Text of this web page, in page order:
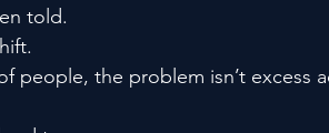
told.
people, the problem isn’t excess